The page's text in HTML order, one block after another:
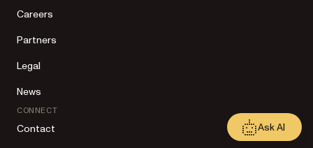
Careers
Partners
Legal
News
CONNECT
Contact
Ask AI